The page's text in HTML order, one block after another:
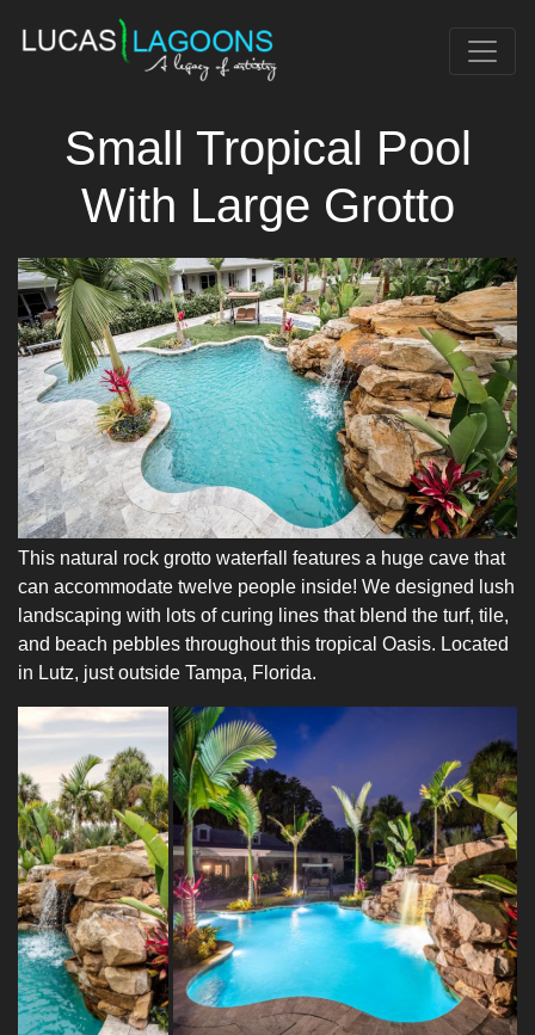
Small Tropical Pool
With Large Grotto
This natural rock grotto waterfall features a huge cave that
can accommodate twelve people inside! We designed lush
landscaping with lots of curing lines that blend the turf, tile,
and beach pebbles throughout this tropical Oasis. Located
in Lutz, just outside Tampa, Florida.